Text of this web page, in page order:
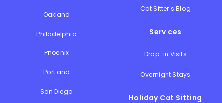
Oakland
Philadelphia
Phoenix
Portland
San Diego
Cat Sitter's Blog
Services
Drop-in Visits
Overnight Stays
Holiday Cat Sitting